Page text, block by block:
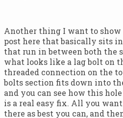
Another thing I want to
post here that basically sits
that run in between both the
what looks like a lag bolt on
threaded connection on the
bolts section fits down into
and you can see how this
is a real easy fix. All you
there as best you can, and